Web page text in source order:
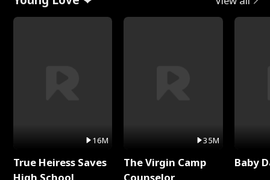
16M
True Heiress Saves
35M
The Virgin Camp
Baby